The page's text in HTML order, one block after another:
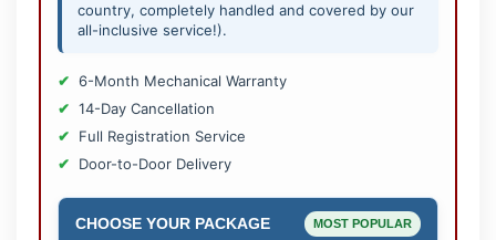
country, completely handled and covered by our
all-inclusive service!).
6-Month Mechanical Warranty
14-Day Cancellation
Full Registration Service
Door-to-Door Delivery
CHOOSE YOUR PACKAGE MOST POPULAR